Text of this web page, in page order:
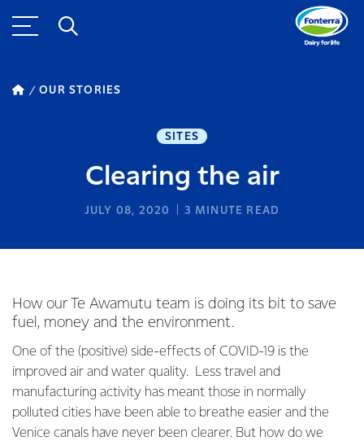
OUR STORIES
SITES
Clearing the air
JULY 08, 2020 3 MINUTE READ
How our Te Awamutu team is doing its bit to save
fuel, money and the environment.
One of the (positive) side-effects of COVID-19 is the
improved air and water quality. Less travel and
manufacturing activity has meant those in normally
polluted cities have been able to breathe easier and the
Venice canals have never been clearer. But how do we